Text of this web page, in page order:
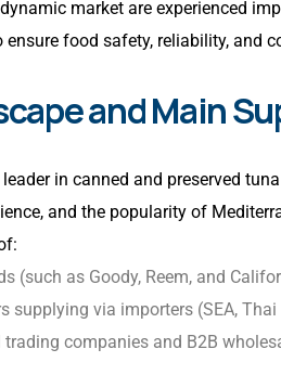
market are experienced
food safety, reliability, and
and Main
in canned and preserved
and the popularity of
(such as Goody, Reem, and
supplying via importers (SEA,
trading companies and B2B